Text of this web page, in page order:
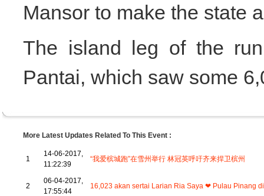
Mansor to make the state
The island leg of the
Pantai, which saw some
More Latest Updates Related To This Event :
1
14-06-2017,
11:22:39
“我爱槟城跑”在雪州举行 林冠英呼吁齐来捍卫槟州
2
06-04-2017,
17:55:44
16,023 akan sertai Larian Ria Saya ❤ Pulau Pinang